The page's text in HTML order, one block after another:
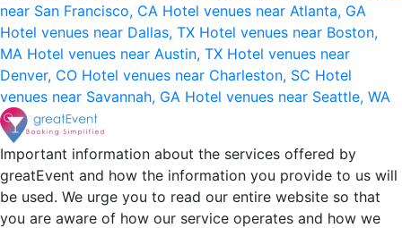
near San Francisco, CA Hotel venues near Atlanta, GA
Hotel venues near Dallas, TX Hotel venues near Boston,
MA Hotel venues near Austin, TX Hotel venues near
Denver, CO Hotel venues near Charleston, SC Hotel
venues near Savannah, GA Hotel venues near Seattle, WA
Important information about the services offered by
greatEvent and how the information you provide to us will
be used. We urge you to read our entire website so that
you are aware of how our service operates and how we